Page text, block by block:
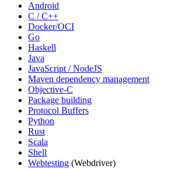
Android
C / C++
Docker/OCI
Go
Haskell
Java
JavaScript / NodeJS
Maven dependency management
Objective-C
Package building
Protocol Buffers
Python
Rust
Scala
Shell
Webtesting (Webdriver)